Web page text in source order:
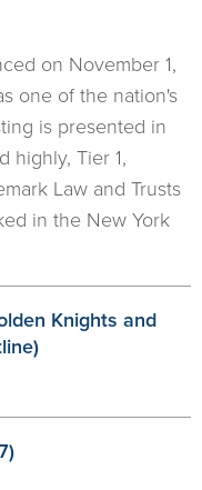
on November 1,
one of the nation's
is presented in
highly, Tier 1,
Law and Trusts
in the New York
Knights and